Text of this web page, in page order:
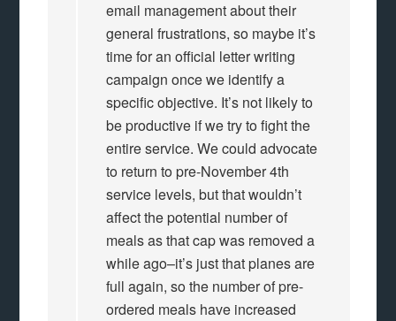
email management about their
general frustrations, so maybe it’s
time for an official letter writing
campaign once we identify a
specific objective. It’s not likely to
be productive if we try to fight the
entire service. We could advocate
to return to pre-November 4th
service levels, but that wouldn’t
affect the potential number of
meals as that cap was removed a
while ago–it’s just that planes are
full again, so the number of pre-
ordered meals have increased